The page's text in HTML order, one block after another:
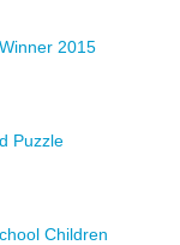
2015
Puzzle
Children